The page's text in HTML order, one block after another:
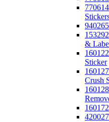
&
Sticker
Crush